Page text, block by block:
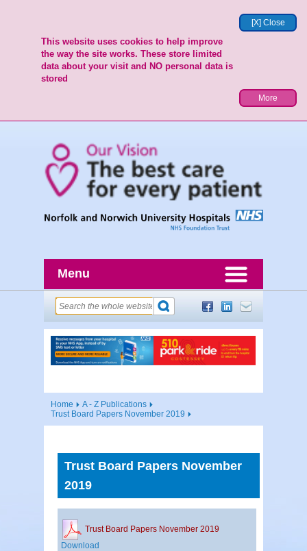
[X] Close
This website uses cookies to help improve
the way the site works. These store limited
data about your visit and NO personal data is
stored
More
Menu
Home
A - Z Publications
Trust Board Papers November 2019
Trust Board Papers November
2019
Trust Board Papers November 2019
Download